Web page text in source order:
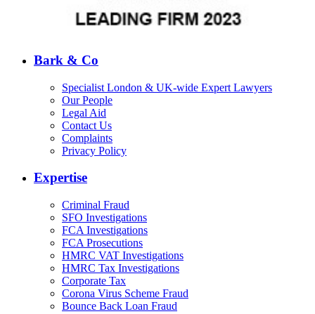
Bark & Co
Specialist London & UK-wide Expert Lawyers
Our People
Legal Aid
Contact Us
Complaints
Privacy Policy
Expertise
Criminal Fraud
SFO Investigations
FCA Investigations
FCA Prosecutions
HMRC VAT Investigations
HMRC Tax Investigations
Corporate Tax
Corona Virus Scheme Fraud
Bounce Back Loan Fraud